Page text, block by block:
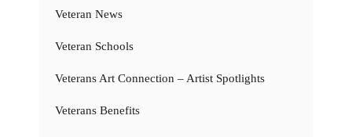
Veteran News
Veteran Schools
Veterans Art Connection – Artist Spotlights
Veterans Benefits